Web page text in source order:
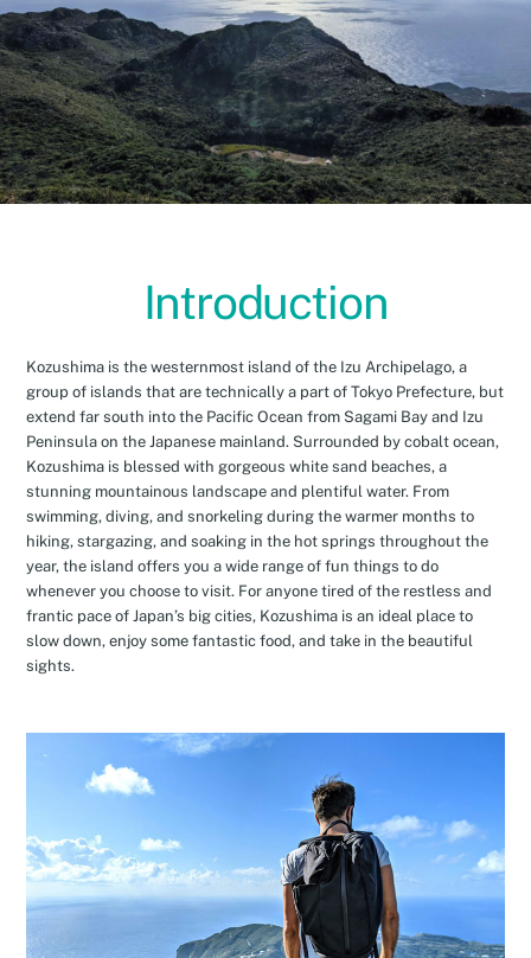
Introduction
Kozushima is the westernmost island of the Izu Archipelago, a
group of islands that are technically a part of Tokyo Prefecture, but
extend far south into the Pacific Ocean from Sagami Bay and Izu
Peninsula on the Japanese mainland. Surrounded by cobalt ocean,
Kozushima is blessed with gorgeous white sand beaches, a
stunning mountainous landscape and plentiful water. From
swimming, diving, and snorkeling during the warmer months to
hiking, stargazing, and soaking in the hot springs throughout the
year, the island offers you a wide range of fun things to do
whenever you choose to visit. For anyone tired of the restless and
frantic pace of Japan’s big cities, Kozushima is an ideal place to
slow down, enjoy some fantastic food, and take in the beautiful
sights.